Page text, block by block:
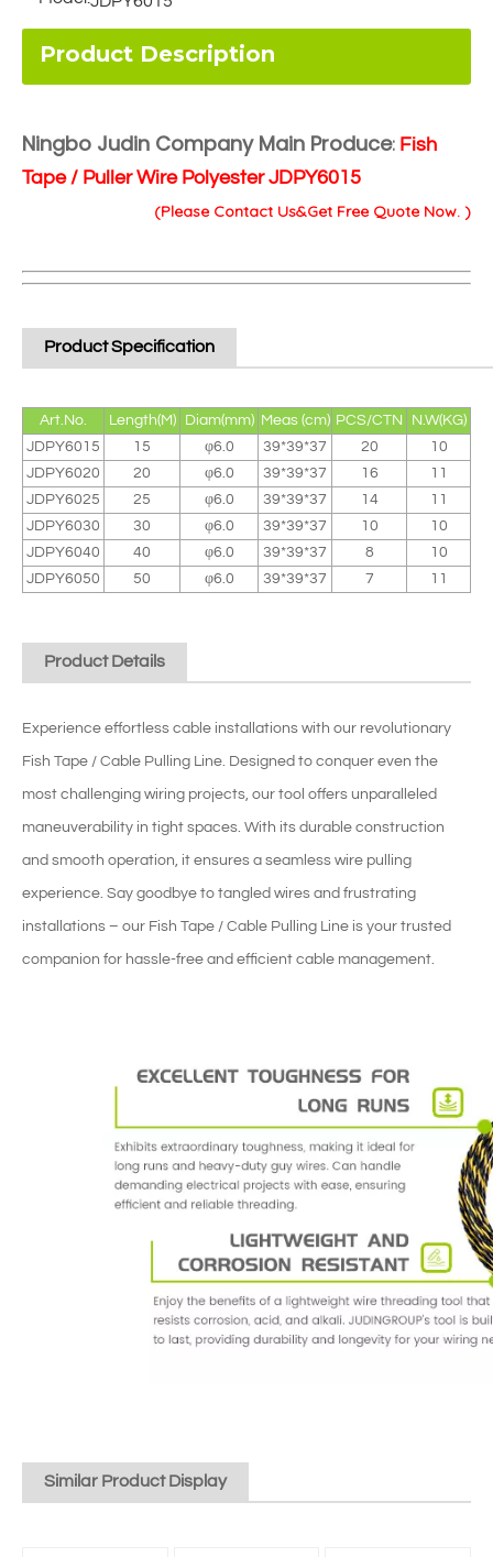
Product Description
Ningbo Judin Company Main Produce: Fish
Tape / Puller Wire Polyester JDPY6015
(Please Contact Us&Get Free Quote Now. )
Product Specification
Art.No. Length(M) Diam(mm) Meas (cm) PCS/CTN
N.W(KG)
JDPY6015
15 φ6.0 39*39*37 20
10
JDPY6020
20 φ6.0 39*39*37 16
11
JDPY6025
25 φ6.0 39*39*37 14
11
JDPY6030
30 φ6.0 39*39*37 10
10
JDPY6040
40 φ6.0 39*39*37 8
10
JDPY6050
50 φ6.0 39*39*37 7 11
Product Details
Experience effortless cable installations with our revolutionary
Fish Tape / Cable Pulling Line. Designed to conquer even the
most challenging wiring projects, our tool offers unparalleled
maneuverability in tight spaces. With its durable construction
and smooth operation, it ensures a seamless wire pulling
experience. Say goodbye to tangled wires and frustrating
installations – our Fish Tape / Cable Pulling Line is your trusted
companion for hassle-free and efficient cable management.
Similar Product Display